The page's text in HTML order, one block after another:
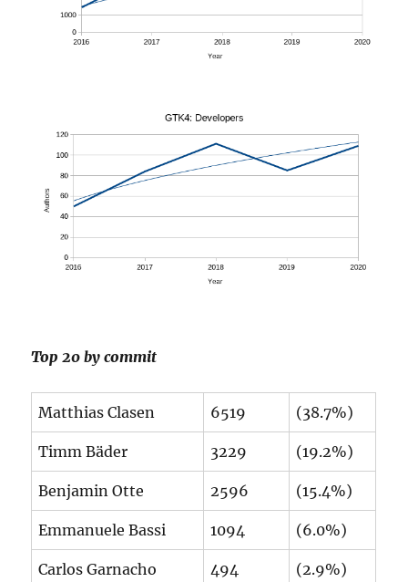
Top 20 by commit
Matthias Clasen 6519 (38.7%)
Timm Bäder 3229 (19.2%)
Benjamin Otte 2596 (15.4%)
Emmanuele Bassi 1094 (6.0%)
Carlos Garnacho 494 (2.9%)